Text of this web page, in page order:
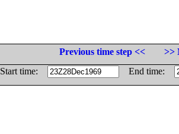
Previous time step <<
>>
Start time:
End time: